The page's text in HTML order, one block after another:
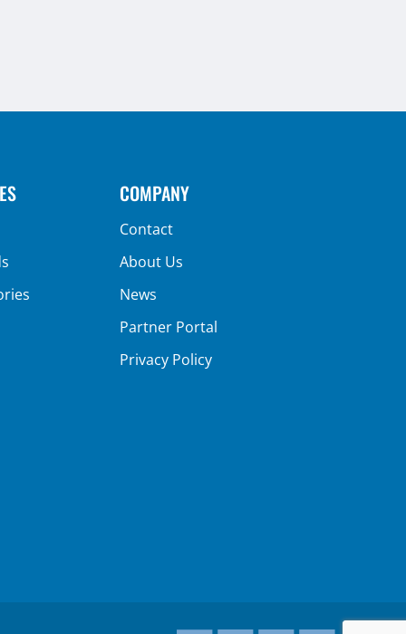
COMPANY
Contact
About Us
News
Partner Portal
Privacy Policy